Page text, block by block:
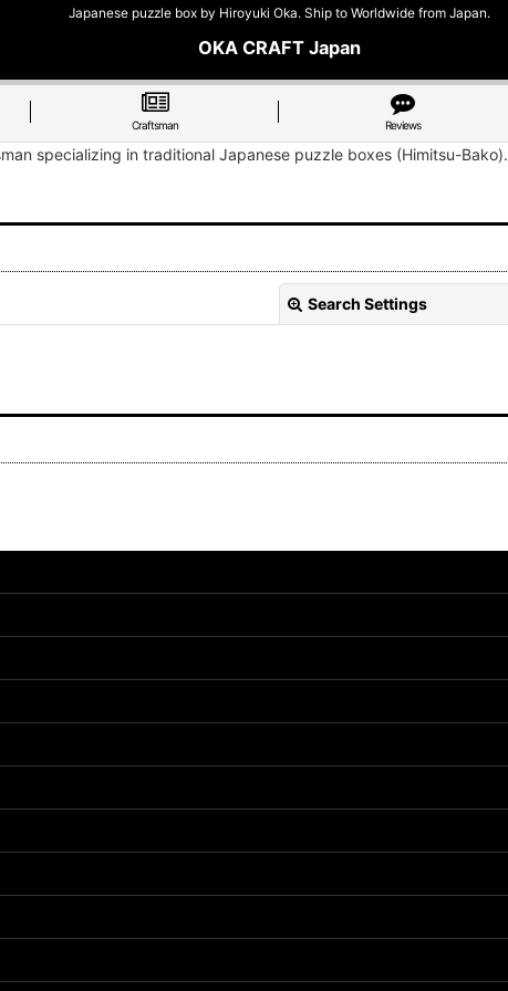
Japanese puzzle box by Hiroyuki Oka. Ship to Worldwide from Japan.
OKA CRAFT Japan
Craftsman Reviews
specializing in traditional Japanese puzzle boxes (Himitsu-Bako).
Search Settings